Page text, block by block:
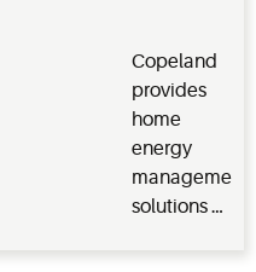
Copeland
provides
home
energy
management
solutions &